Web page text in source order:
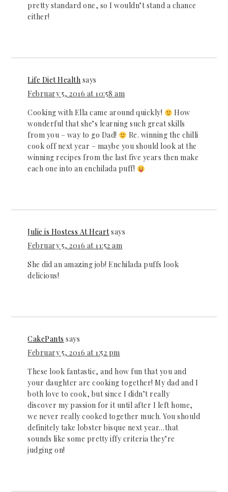
pretty standard one, so I wouldn’t stand a chance
either!
Life Diet Health says
February 5, 2016 at 10:58 am
Cooking with Ella came around quickly!
How
wonderful that she’s learning such great skills
from you – way to go Dad!
Re. winning the chilli
cook off next year – maybe you should look at the
winning recipes from the last five years then make
each one into an enchilada puff!
Julie is Hostess At Heartsays
February 5, 2016 at 11:52 am
She did an amazing job! Enchilada puffs look
delicious!
CakePants says
February 5, 2016 at 1:52 pm
These look fantastic, and how fun that you and
your daughter are cooking together! My dad and I
both love to cook, but since I didn’t really
discover my passion for it until after I left home,
we never really cooked together much. You should
definitely take lobster bisque next year…that
sounds like some pretty iffy criteria they’re
judging on!